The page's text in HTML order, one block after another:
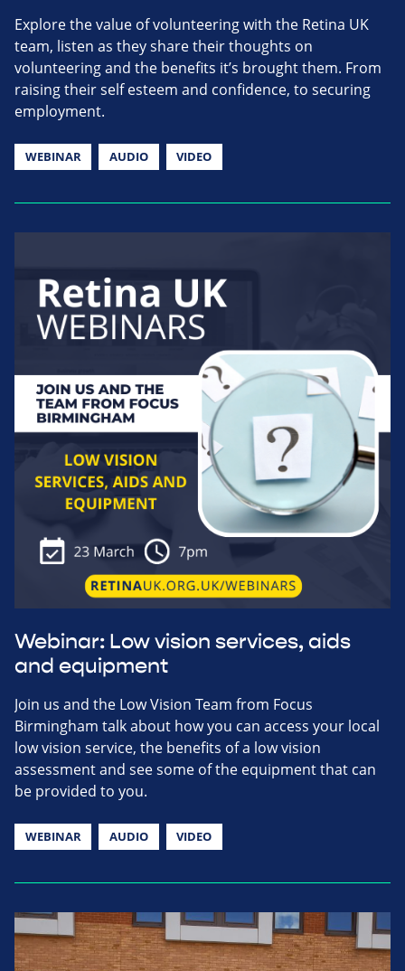
Explore the value of volunteering with the Retina UK
team, listen as they share their thoughts on
volunteering and the benefits it’s brought them. From
raising their self esteem and confidence, to securing
employment.
WEBINAR AUDIO VIDEO
Webinar: Low vision services, aids
and equipment
Join us and the Low Vision Team from Focus
Birmingham talk about how you can access your local
low vision service, the benefits of a low vision
assessment and see some of the equipment that can
be provided to you.
WEBINAR AUDIO VIDEO